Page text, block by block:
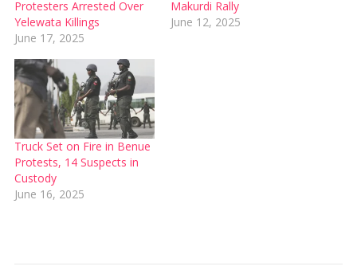
Protesters Arrested Over
Yelewata Killings
June 17, 2025
Makurdi Rally
June 12, 2025
Truck Set on Fire in Benue
Protests, 14 Suspects in
Custody
June 16, 2025